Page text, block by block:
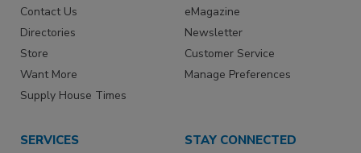
Contact Us
Directories
Store
Want More
Supply House Times
eMagazine
Newsletter
Customer Service
Manage Preferences
SERVICES STAY CONNECTED